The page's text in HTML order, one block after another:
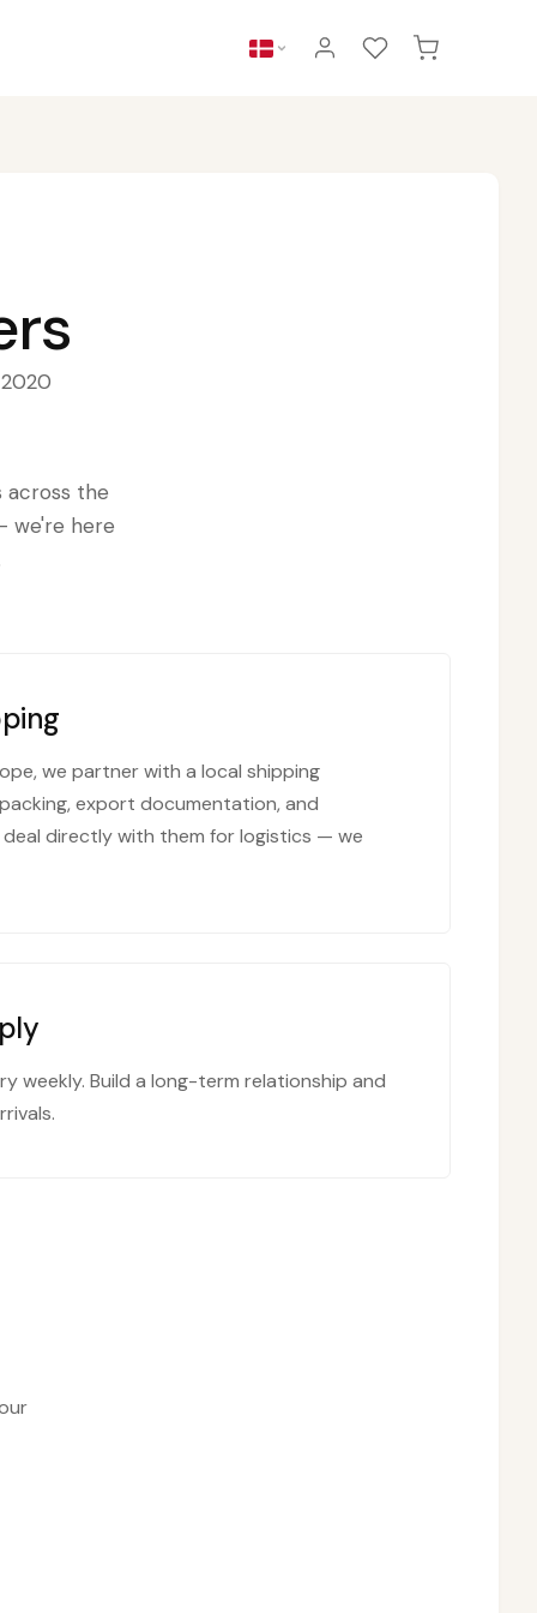
across the
we're here
we partner with a local shipping
export documentation, and
deal directly with them for logistics — we
weekly. Build a long-term relationship and